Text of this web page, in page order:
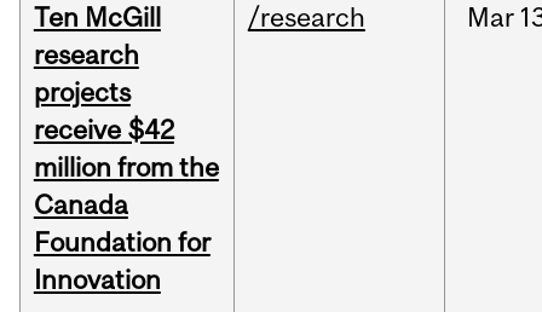
Ten McGill
research
projects
receive $42
million from the
Canada
Foundation for
Innovation
/research Mar